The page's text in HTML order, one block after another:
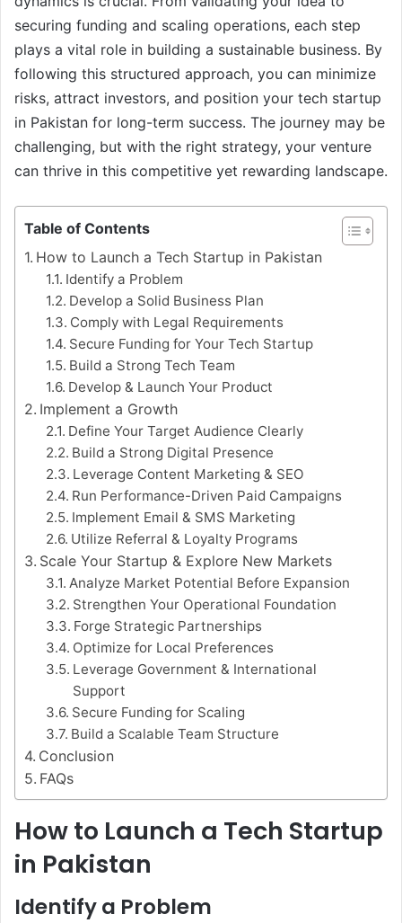
securing funding and scaling operations, each step
plays a vital role in building a sustainable business. By
following this structured approach, you can minimize
risks, attract investors, and position your tech startup
in Pakistan for long-term success. The journey may be
challenging, but with the right strategy, your venture
can thrive in this competitive yet rewarding landscape.
Table of Contents
How to Launch a Tech Startup in Pakistan
Identify a Problem
Develop a Solid Business Plan
Comply with Legal Requirements
Secure Funding for Your Tech Startup
Build a Strong Tech Team
Develop & Launch Your Product
Implement a Growth
Define Your Target Audience Clearly
Build a Strong Digital Presence
Leverage Content Marketing & SEO
Run Performance-Driven Paid Campaigns
Implement Email & SMS Marketing
Utilize Referral & Loyalty Programs
Scale Your Startup & Explore New Markets
Analyze Market Potential Before Expansion
Strengthen Your Operational Foundation
Forge Strategic Partnerships
Optimize for Local Preferences
Leverage Government & International
Support
Secure Funding for Scaling
Build a Scalable Team Structure
Conclusion
FAQs
How to Launch a Tech Startup
in Pakistan
Identify a Problem